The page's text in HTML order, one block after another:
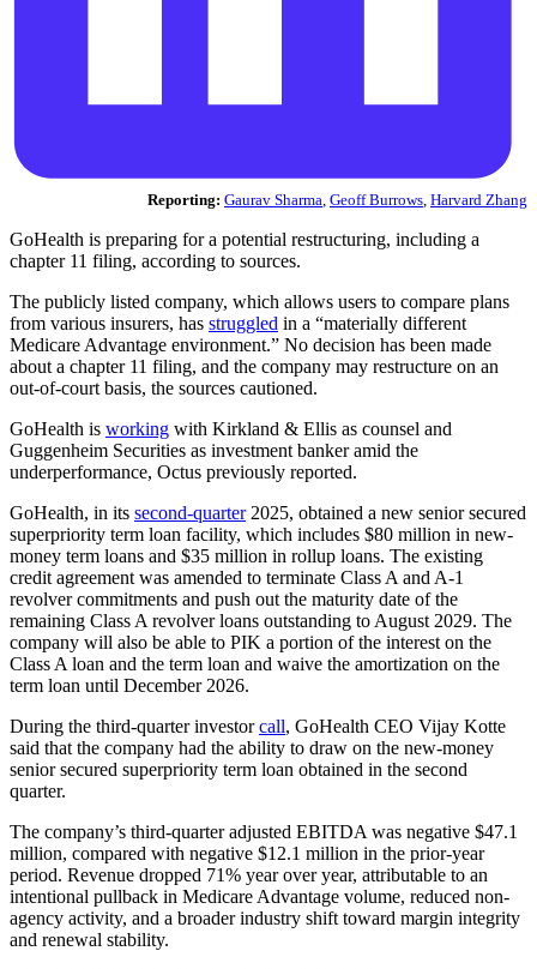
Reporting: Gaurav Sharma, Geoff Burrows, Harvard Zhang
GoHealth is preparing for a potential restructuring, including a
chapter 11 filing, according to sources.
The publicly listed company, which allows users to compare plans
from various insurers, has struggled in a “materially different
Medicare Advantage environment.” No decision has been made
about a chapter 11 filing, and the company may restructure on an
out-of-court basis, the sources cautioned.
GoHealth is working with Kirkland & Ellis as counsel and
Guggenheim Securities as investment banker amid the
underperformance, Octus previously reported.
GoHealth, in its second-quarter2025, obtained a new senior secured
superpriority term loan facility, which includes $80 million in new-
money term loans and $35 million in rollup loans. The existing
credit agreement was amended to terminate Class A and A-1
revolver commitments and push out the maturity date of the
remaining Class A revolver loans outstanding to August 2029. The
company will also be able to PIK a portion of the interest on the
Class A loan and the term loan and waive the amortization on the
term loan until December 2026.
During the third-quarter investorcall, GoHealth CEO Vijay Kotte
said that the company had the ability to draw on the new-money
senior secured superpriority term loan obtained in the second
quarter.
The company’s third-quarter adjusted EBITDA was negative $47.1
million, compared with negative $12.1 million in the prior-year
period. Revenue dropped 71% year over year, attributable to an
intentional pullback in Medicare Advantage volume, reduced non-
agency activity, and a broader industry shift toward margin integrity
and renewal stability.